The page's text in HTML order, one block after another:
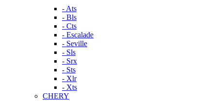
- Ats
- Bls
- Cts
- Escalade
- Seville
- Sls
- Srx
- Sts
- Xlr
- Xts
CHERY